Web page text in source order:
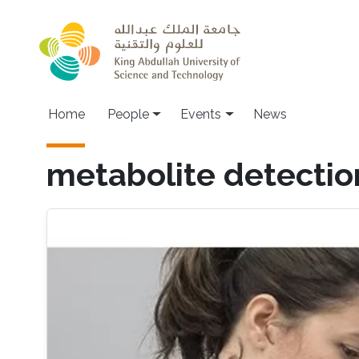
Main navigation
Home People Events News
metabolite